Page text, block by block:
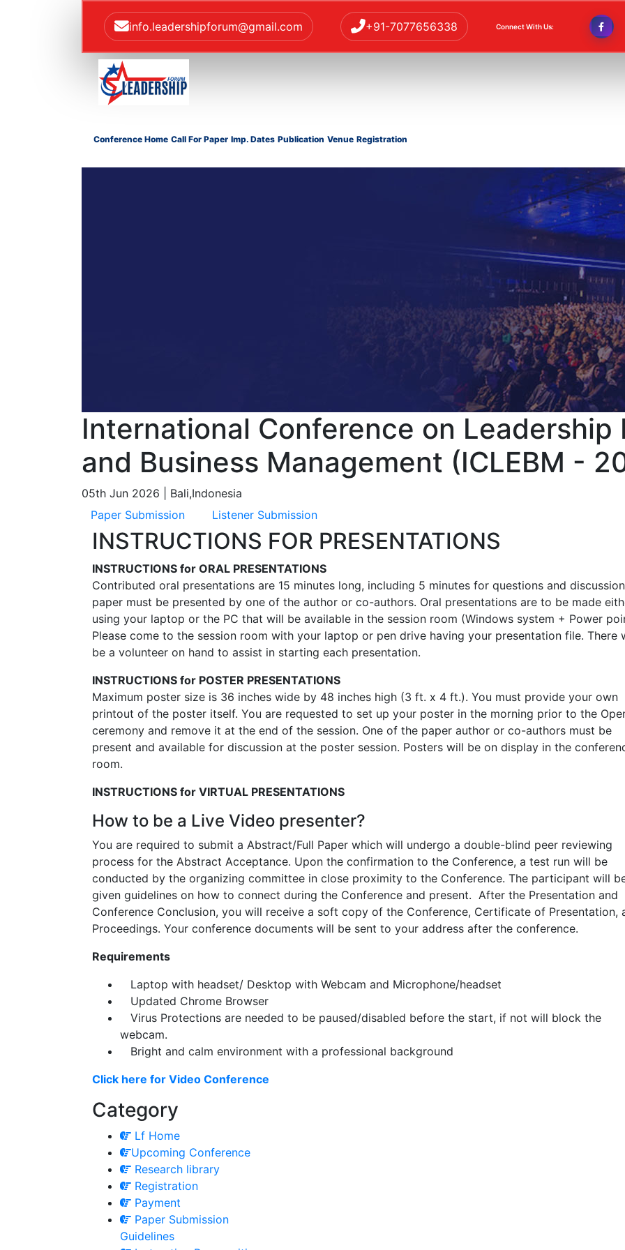
info.leadershipforum@gmail.com +91-7077656338 Connect With Us:
Conference Home Call For Paper Imp. Dates Publication Venue Registration
International Conference on Leadership
and Business Management (ICLEBM -
05th Jun 2026 | Bali,Indonesia
Paper Submission
Listener Submission
INSTRUCTIONS FOR PRESENTATIONS
INSTRUCTIONS for ORAL PRESENTATIONS
Contributed oral presentations are 15 minutes long, including 5 minutes for questions and
paper must be presented by one of the author or co-authors. Oral presentations are to be made
using your laptop or the PC that will be available in the session room (Windows system + Power
Please come to the session room with your laptop or pen drive having your presentation file. There
be a volunteer on hand to assist in starting each presentation.
INSTRUCTIONS for POSTER PRESENTATIONS
Maximum poster size is 36 inches wide by 48 inches high (3 ft. x 4 ft.). You must provide your own
printout of the poster itself. You are requested to set up your poster in the morning prior to the
ceremony and remove it at the end of the session. One of the paper author or co-authors must be
present and available for discussion at the poster session. Posters will be on display in the
room.
INSTRUCTIONS for VIRTUAL PRESENTATIONS
How to be a Live Video presenter?
You are required to submit a Abstract/Full Paper which will undergo a double-blind peer reviewing
process for the Abstract Acceptance. Upon the confirmation to the Conference, a test run will be
conducted by the organizing committee in close proximity to the Conference. The participant will
given guidelines on how to connect during the Conference and present. After the Presentation and
Conference Conclusion, you will receive a soft copy of the Conference, Certificate of Presentation,
Proceedings. Your conference documents will be sent to your address after the conference.
Requirements
Laptop with headset/ Desktop with Webcam and Microphone/headset
Updated Chrome Browser
Virus Protections are needed to be paused/disabled before the start, if not will block the
webcam.
Bright and calm environment with a professional background
Click here for Video Conference
Category
Lf Home
Upcoming Conference
Research library
Registration
Payment
Paper Submission
Guidelines